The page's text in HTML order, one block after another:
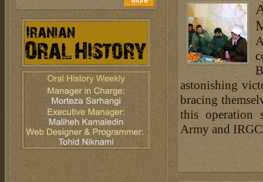
astonishing
bracing
this operation
Army and